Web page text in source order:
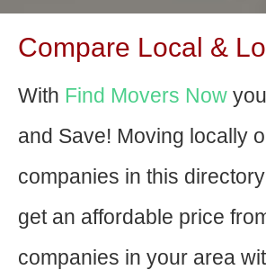
Compare Local &
With Find Movers Now
and Save! Moving locally
companies in this
get an affordable price
companies in your area